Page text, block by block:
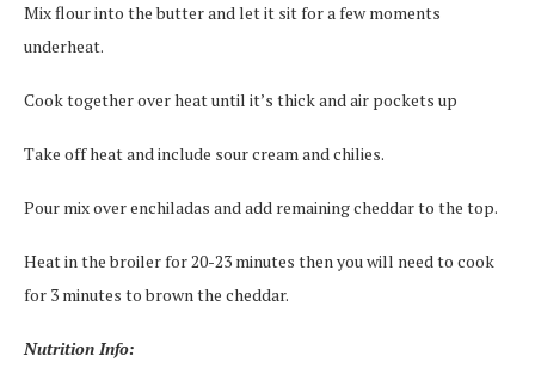
Mix flour into the butter and let it sit for a few moments
underheat.
Cook together over heat until it’s thick and air pockets up
Take off heat and include sour cream and chilies.
Pour mix over enchiladas and add remaining cheddar to the top.
Heat in the broiler for 20-23 minutes then you will need to cook
for 3 minutes to brown the cheddar.
Nutrition Info: